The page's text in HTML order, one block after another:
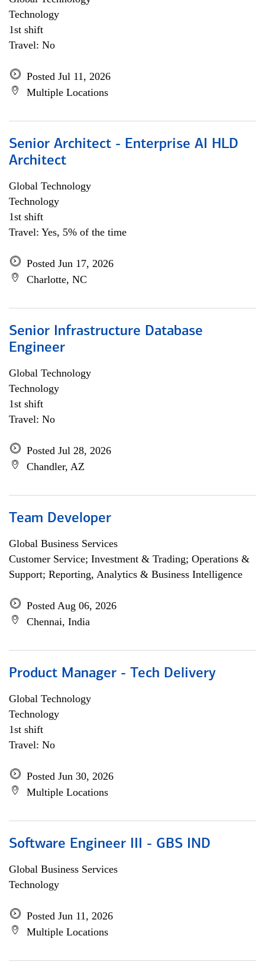
Technology
1st shift
Travel: No
Posted Jul 11, 2026
Multiple Locations
Senior Architect - Enterprise AI HLD
Architect
Global Technology
Technology
1st shift
Travel: Yes, 5% of the time
Posted Jun 17, 2026
Charlotte, NC
Senior Infrastructure Database
Engineer
Global Technology
Technology
1st shift
Travel: No
Posted Jul 28, 2026
Chandler, AZ
Team Developer
Global Business Services
Customer Service; Investment & Trading; Operations &
Support; Reporting, Analytics & Business Intelligence
Posted Aug 06, 2026
Chennai, India
Product Manager - Tech Delivery
Global Technology
Technology
1st shift
Travel: No
Posted Jun 30, 2026
Multiple Locations
Software Engineer III - GBS IND
Global Business Services
Technology
Posted Jun 11, 2026
Multiple Locations